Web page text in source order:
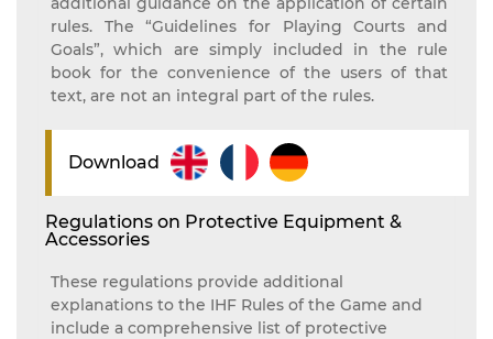
rules. The “Guidelines for Playing Courts and
Goals”, which are simply included in the rule
book for the convenience of the users of that
text, are not an integral part of the rules.
Download
Regulations on Protective Equipment &
Accessories
These regulations provide additional
explanations to the IHF Rules of the Game and
include a comprehensive list of protective